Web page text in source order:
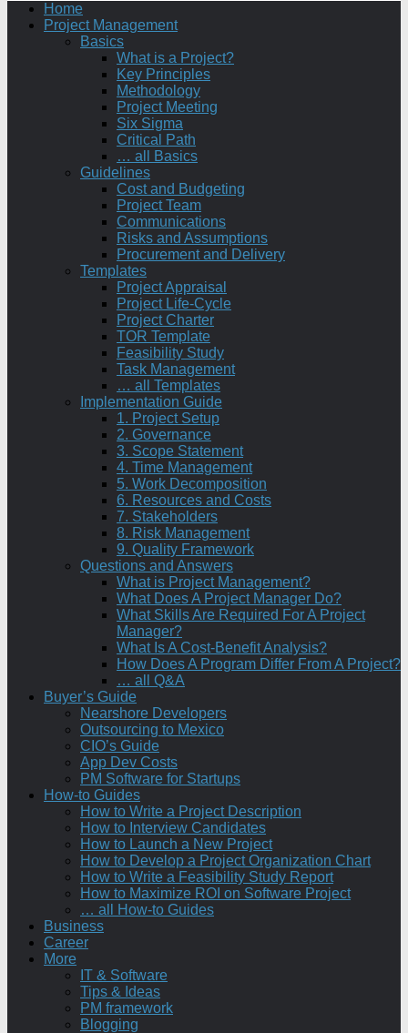
Home
Project Management
Basics
What is a Project?
Key Principles
Methodology
Project Meeting
Six Sigma
Critical Path
… all Basics
Guidelines
Cost and Budgeting
Project Team
Communications
Risks and Assumptions
Procurement and Delivery
Templates
Project Appraisal
Project Life-Cycle
Project Charter
TOR Template
Feasibility Study
Task Management
… all Templates
Implementation Guide
1. Project Setup
2. Governance
3. Scope Statement
4. Time Management
5. Work Decomposition
6. Resources and Costs
7. Stakeholders
8. Risk Management
9. Quality Framework
Questions and Answers
What is Project Management?
What Does A Project Manager Do?
What Skills Are Required For A Project
Manager?
What Is A Cost-Benefit Analysis?
How Does A Program Differ From A Project?
… all Q&A
Buyer’s Guide
Nearshore Developers
Outsourcing to Mexico
CIO’s Guide
App Dev Costs
PM Software for Startups
How-to Guides
How to Write a Project Description
How to Interview Candidates
How to Launch a New Project
How to Develop a Project Organization Chart
How to Write a Feasibility Study Report
How to Maximize ROI on Software Project
… all How-to Guides
Business
Career
More
IT & Software
Tips & Ideas
PM framework
Blogging